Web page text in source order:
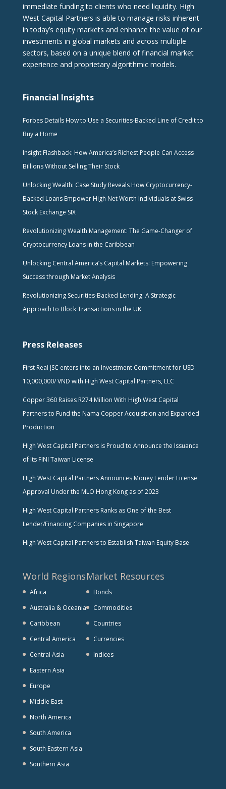
immediate funding to clients who need liquidity. High
West Capital Partners is able to manage risks inherent
in today’s equity markets and enhance the value of our
investments in global markets and across multiple
sectors, based on a unique blend of financial market
experience and proprietary algorithmic models.
Financial Insights
Forbes Details How to Use a Securities-Backed Line of Credit to
Buy a Home
Insight Flashback: How America’s Richest People Can Access
Billions Without Selling Their Stock
Unlocking Wealth: Case Study Reveals How Cryptocurrency-
Backed Loans Empower High Net Worth Individuals at Swiss
Stock Exchange SIX
Revolutionizing Wealth Management: The Game-Changer of
Cryptocurrency Loans in the Caribbean
Unlocking Central America’s Capital Markets: Empowering
Success through Market Analysis
Revolutionizing Securities-Backed Lending: A Strategic
Approach to Block Transactions in the UK
Press Releases
First Real JSC enters into an Investment Commitment for USD
10,000,000/ VND with High West Capital Partners, LLC
Copper 360 Raises R274 Million With High West Capital
Partners to Fund the Nama Copper Acquisition and Expanded
Production
High West Capital Partners is Proud to Announce the Issuance
of Its FINI Taiwan License
High West Capital Partners Announces Money Lender License
Approval Under the MLO Hong Kong as of 2023
High West Capital Partners Ranks as One of the Best
Lender/Financing Companies in Singapore
High West Capital Partners to Establish Taiwan Equity Base
World Regions
Africa
Australia & Oceania
Caribbean
Central America
Central Asia
Eastern Asia
Europe
Middle East
North America
South America
South Eastern Asia
Southern Asia
Market Resources
Bonds
Commodities
Countries
Currencies
Indices